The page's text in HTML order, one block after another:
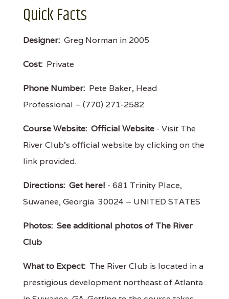
Quick Facts
Designer: Greg Norman in 2005
Cost: Private
Phone Number: Pete Baker, Head
Professional – (770) 271-2582
Course Website: Official Website - Visit The
River Club's official website by clicking on the
link provided.
Directions: Get here! - 681 Trinity Place,
Suwanee, Georgia 30024 – UNITED STATES
Photos: See additional photos of The River
Club
What to Expect: The River Club is located in a
prestigious development northeast of Atlanta